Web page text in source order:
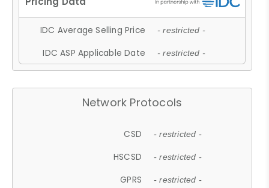
IDC Average Selling Price - restricted -
IDC ASP Applicable Date - restricted -
Network Protocols
CSD - restricted -
HSCSD - restricted -
GPRS - restricted -